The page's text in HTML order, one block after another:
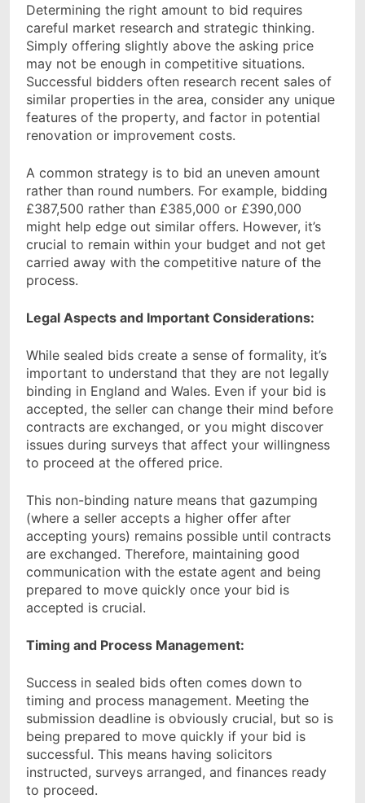
Determining the right amount to bid requires
careful market research and strategic thinking.
Simply offering slightly above the asking price
may not be enough in competitive situations.
Successful bidders often research recent sales of
similar properties in the area, consider any unique
features of the property, and factor in potential
renovation or improvement costs.
A common strategy is to bid an uneven amount
rather than round numbers. For example, bidding
£387,500 rather than £385,000 or £390,000
might help edge out similar offers. However, it’s
crucial to remain within your budget and not get
carried away with the competitive nature of the
process.
Legal Aspects and Important Considerations:
While sealed bids create a sense of formality, it’s
important to understand that they are not legally
binding in England and Wales. Even if your bid is
accepted, the seller can change their mind before
contracts are exchanged, or you might discover
issues during surveys that affect your willingness
to proceed at the offered price.
This non-binding nature means that gazumping
(where a seller accepts a higher offer after
accepting yours) remains possible until contracts
are exchanged. Therefore, maintaining good
communication with the estate agent and being
prepared to move quickly once your bid is
accepted is crucial.
Timing and Process Management:
Success in sealed bids often comes down to
timing and process management. Meeting the
submission deadline is obviously crucial, but so is
being prepared to move quickly if your bid is
successful. This means having solicitors
instructed, surveys arranged, and finances ready
to proceed.